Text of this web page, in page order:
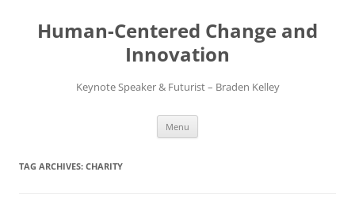
content
Human-Centered Change and
Innovation
Keynote Speaker & Futurist – Braden Kelley
Menu
TAG ARCHIVES: CHARITY